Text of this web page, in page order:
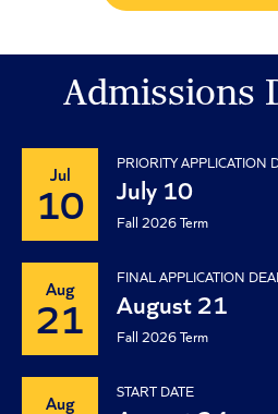
Admissions
Jul
10
PRIORITY APPLICATION
July 10
Fall 2026 Term
Aug
21
FINAL APPLICATION
August 21
Fall 2026 Term
Aug START DATE